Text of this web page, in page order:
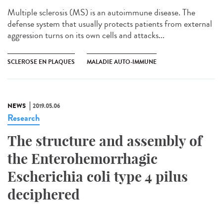
Multiple sclerosis (MS) is an autoimmune disease. The
defense system that usually protects patients from external
aggression turns on its own cells and attacks...
SCLEROSE EN PLAQUES MALADIE AUTO-IMMUNE
NEWS 2019.05.06
Research
The structure and assembly of
the Enterohemorrhagic
Escherichia coli type 4 pilus
deciphered